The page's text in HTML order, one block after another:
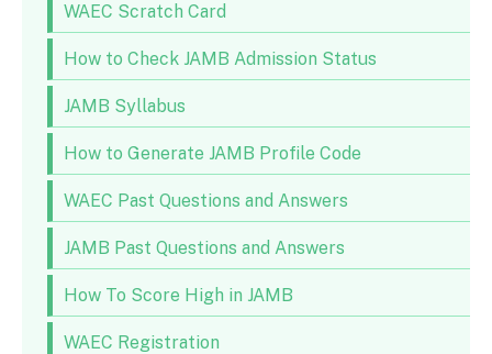
WAEC Scratch Card
How to Check JAMB Admission Status
JAMB Syllabus
How to Generate JAMB Profile Code
WAEC Past Questions and Answers
JAMB Past Questions and Answers
How To Score High in JAMB
WAEC Registration